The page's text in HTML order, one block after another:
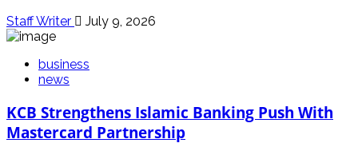
Staff Writer July 9, 2026
business
news
KCB Strengthens Islamic Banking Push With
Mastercard Partnership